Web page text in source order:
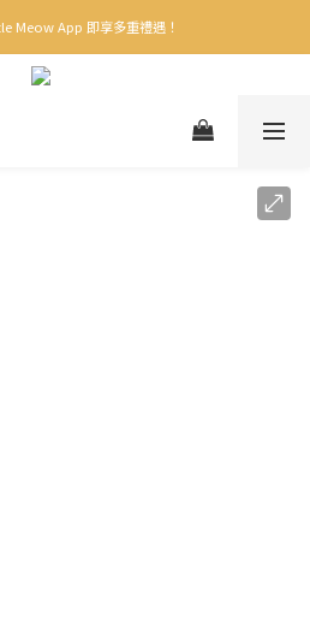
Meow App 即享多重禮遇！
Meow App 即享多重禮遇！
自取，一件免運💢